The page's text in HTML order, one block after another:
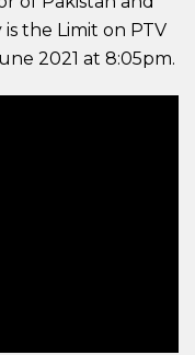
the Limit on PTV
2021 at 8:05pm.